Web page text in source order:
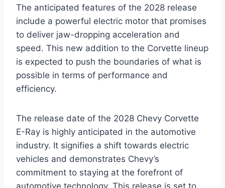
The anticipated features of the 2028 release
include a powerful electric motor that promises
to deliver jaw-dropping acceleration and
speed. This new addition to the Corvette lineup
is expected to push the boundaries of what is
possible in terms of performance and
efficiency.
The release date of the 2028 Chevy Corvette
E-Ray is highly anticipated in the automotive
industry. It signifies a shift towards electric
vehicles and demonstrates Chevy’s
commitment to staying at the forefront of
automotive technology. This release is set to